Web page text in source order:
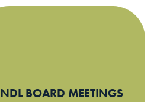
NDL BOARD MEETINGS